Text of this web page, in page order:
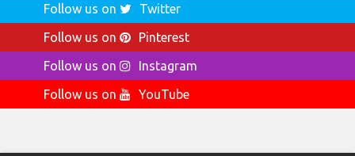
Follow us on
Twitter
Follow us on
Pinterest
Follow us on
Instagram
Follow us on
YouTube